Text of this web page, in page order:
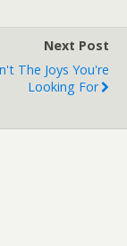
Next Post
The Joys You're
Looking For